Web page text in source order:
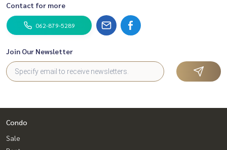
Contact for more
062-879-5289
Join Our Newsletter
Condo
Sale